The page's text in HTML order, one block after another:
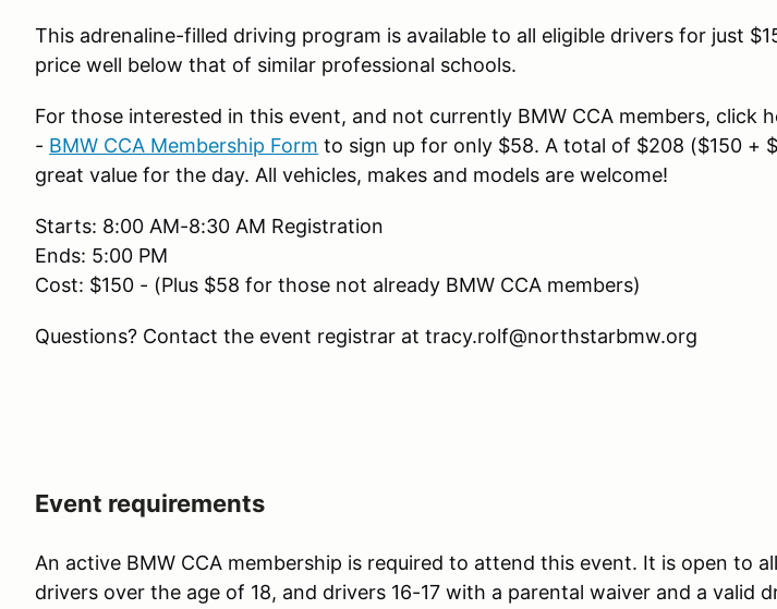
This adrenaline-filled driving program is available to all eligible drivers for just
price well below that of similar professional schools.
For those interested in this event, and not currently BMW CCA members, click
- BMW CCA Membership Form to sign up for only $58. A total of $208 ($150 +
great value for the day. All vehicles, makes and models are welcome!
Starts: 8:00 AM-8:30 AM Registration
Ends: 5:00 PM
Cost: $150 - (Plus $58 for those not already BMW CCA members)
Questions? Contact the event registrar at tracy.rolf@northstarbmw.org
Event requirements
An active BMW CCA membership is required to attend this event. It is open to all
drivers over the age of 18, and drivers 16-17 with a parental waiver and a valid